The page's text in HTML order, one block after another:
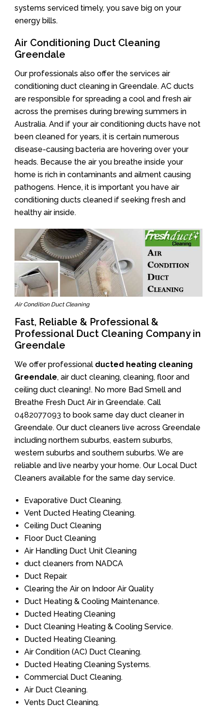
systems serviced timely, you save big on your
energy bills.
Air Conditioning Duct Cleaning
Greendale
Our professionals also offer the services air
conditioning duct cleaning in Greendale. AC ducts
are responsible for spreading a cool and fresh air
across the premises during brewing summers in
Australia. And if your air conditioning ducts have not
been cleaned for years, it is certain numerous
disease-causing bacteria are hovering over your
heads. Because the air you breathe inside your
home is rich in contaminants and ailment causing
pathogens. Hence, it is important you have air
conditioning ducts cleaned if seeking fresh and
healthy air inside.
Air Condition Duct Cleaning
Fast, Reliable & Professional &
Professional Duct Cleaning Company in
Greendale
We offer professional ducted heating cleaning
Greendale, air duct cleaning, cleaning, floor and
ceiling duct cleaning!. No more Bad Smell and
Breathe Fresh Duct Air in Greendale. Call
0482077093 to book same day duct cleaner in
Greendale. Our duct cleaners live across Greendale
including northern suburbs, eastern suburbs,
western suburbs and southern suburbs. We are
reliable and live nearby your home. Our Local Duct
Cleaners available for the same day service.
Evaporative Duct Cleaning.
Vent Ducted Heating Cleaning.
Ceiling Duct Cleaning
Floor Duct Cleaning
Air Handling Duct Unit Cleaning
duct cleaners from NADCA
Duct Repair.
Clearing the Air on Indoor Air Quality
Duct Heating & Cooling Maintenance.
Ducted Heating Cleaning
Duct Cleaning Heating & Cooling Service.
Ducted Heating Cleaning.
Air Condition (AC) Duct Cleaning.
Ducted Heating Cleaning Systems.
Commercial Duct Cleaning.
Air Duct Cleaning.
Vents Duct Cleaning.